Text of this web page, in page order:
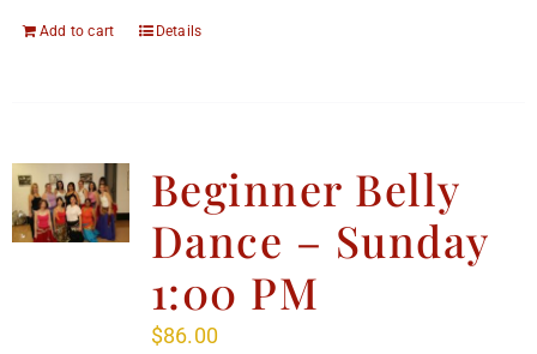
Add to cart Details
Beginner Belly
Dance – Sunday
1:00 PM
$86.00